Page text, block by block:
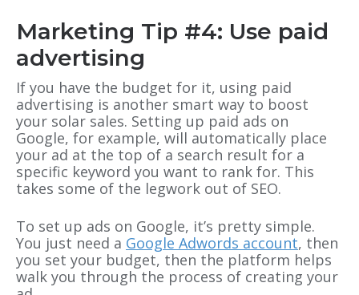
Marketing Tip #4: Use paid
advertising
If you have the budget for it, using paid
advertising is another smart way to boost
your solar sales. Setting up paid ads on
Google, for example, will automatically place
your ad at the top of a search result for a
specific keyword you want to rank for. This
takes some of the legwork out of SEO.
To set up ads on Google, it’s pretty simple.
You just need a Google Adwords account, then
you set your budget, then the platform helps
walk you through the process of creating your